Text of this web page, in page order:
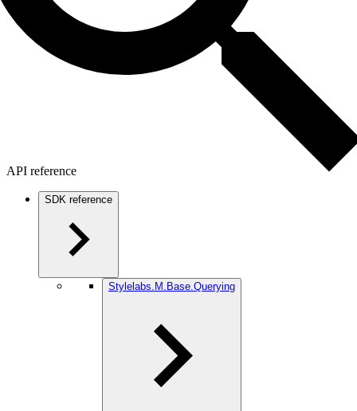
API reference
SDK reference
Stylelabs.M.Base.Querying